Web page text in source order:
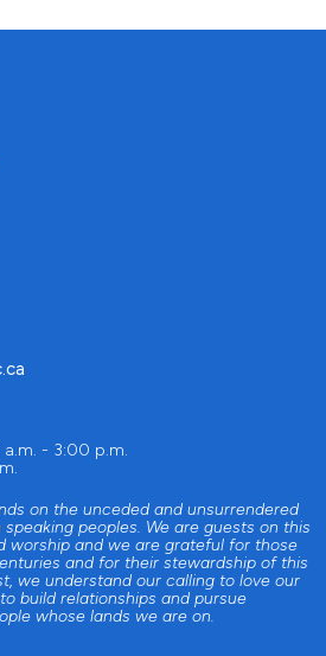
- 3:00 p.m.
on the unceded and unsurrendered
peoples. We are guests on this
worship and we are grateful for those
and for their stewardship of this
we understand our calling to love our
build relationships and pursue
whose lands we are on.